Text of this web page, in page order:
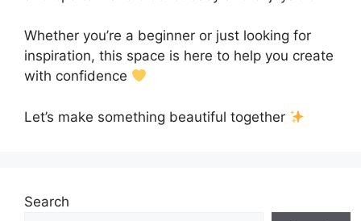
Whether you’re a beginner or just looking for
inspiration, this space is here to help you create
with confidence
Let’s make something beautiful together
Search